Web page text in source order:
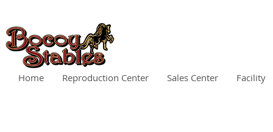
Home Reproduction Center Sales Center Facility